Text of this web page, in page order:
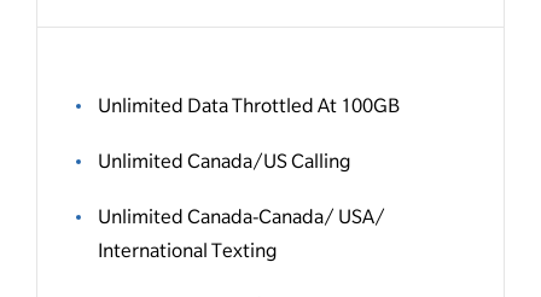
Unlimited Data Throttled At 100GB
Unlimited Canada/US Calling
Unlimited Canada-Canada/ USA/
International Texting